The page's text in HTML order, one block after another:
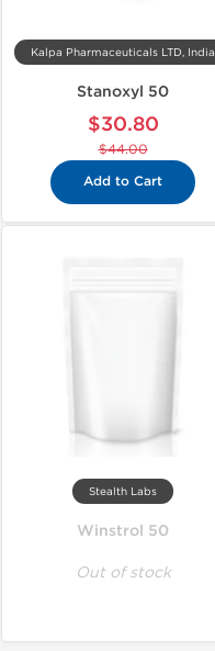
Kalpa Pharmaceuticals LTD, India
Stanoxyl 50
$30.80
$44.00
Add to Cart
Stealth Labs
Winstrol 50
Out of stock